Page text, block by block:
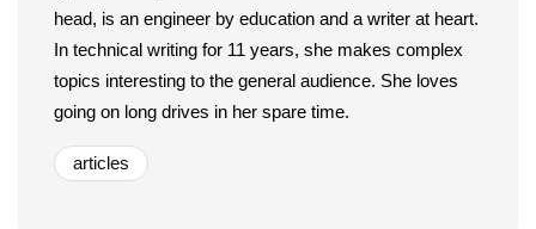
head, is an engineer by education and a writer at heart.
In technical writing for 11 years, she makes complex
topics interesting to the general audience. She loves
going on long drives in her spare time.
articles